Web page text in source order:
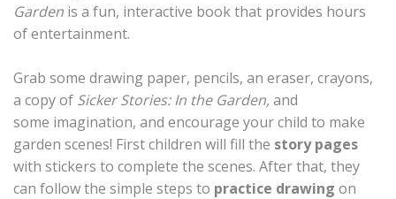
Garden is a fun, interactive book that provides hours
of entertainment.
Grab some drawing paper, pencils, an eraser, crayons,
a copy of Sicker Stories: In the Garden,and
some imagination, and encourage your child to make
garden scenes! First children will fill the story pages
with stickers to complete the scenes. After that, they
can follow the simple steps to practice drawing on